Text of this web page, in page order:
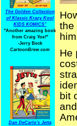
The Golden Collection
of Klassic Krazy Kool
KIDS KOMICS"
"Another amazing book
from Craig Yoe!"
-Jerry Beck
CartoonBrew.com
Dan DeCarlo's Jetta
the
He
bit